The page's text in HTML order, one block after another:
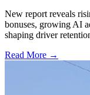
New report reveals
bonuses, growing AI
shaping driver
Read More →